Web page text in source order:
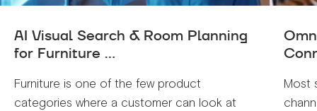
AI Visual Search & Room Planning
for Furniture ...
Furniture is one of the few product
categories where a customer can look at
Most